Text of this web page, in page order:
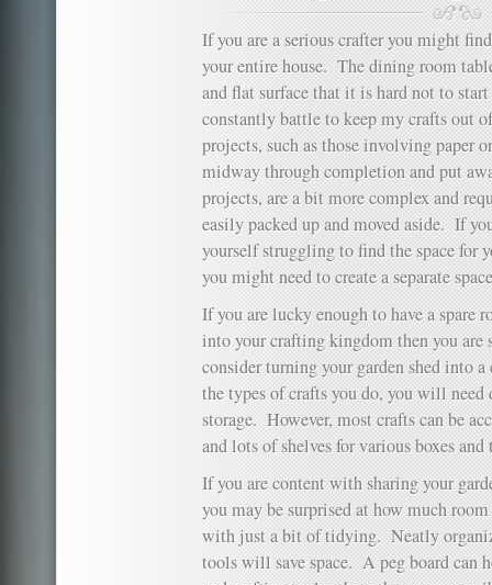
If you are a serious crafter you might
your entire house. The dining room
and flat surface that it is hard not to
constantly battle to keep my crafts out
projects, such as those involving paper
midway through completion and put
projects, are a bit more complex and
easily packed up and moved aside. If
yourself struggling to find the space for
you might need to create a separate
If you are lucky enough to have a spare
into your crafting kingdom then you
consider turning your garden shed into
the types of crafts you do, you will
storage. However, most crafts can be
and lots of shelves for various boxes and
If you are content with sharing your
you may be surprised at how much
with just a bit of tidying. Neatly
tools will save space. A peg board can